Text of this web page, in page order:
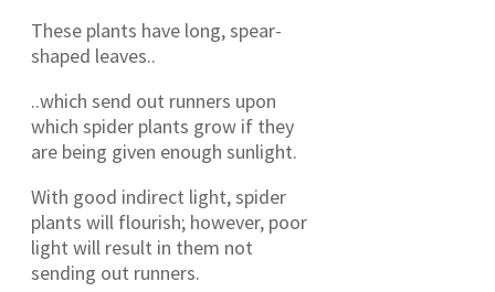
These plants have long, spear-
shaped leaves..
..which send out runners upon
which spider plants grow if they
are being given enough sunlight.
With good indirect light, spider
plants will flourish; however, poor
light will result in them not
sending out runners.